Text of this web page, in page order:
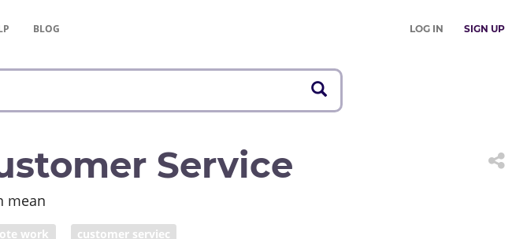
BLOG LOG IN SIGN UP
Service
mean
work customer serviec